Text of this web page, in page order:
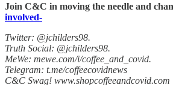
Join C&C in moving the needle and
involved-
Twitter: @jchilders98.
Truth Social: @jchilders98.
MeWe: mewe.com/i/coffee_and_covid.
Telegram: t.me/coffeecovidnews
C&C Swag! www.shopcoffeeandcovid.com